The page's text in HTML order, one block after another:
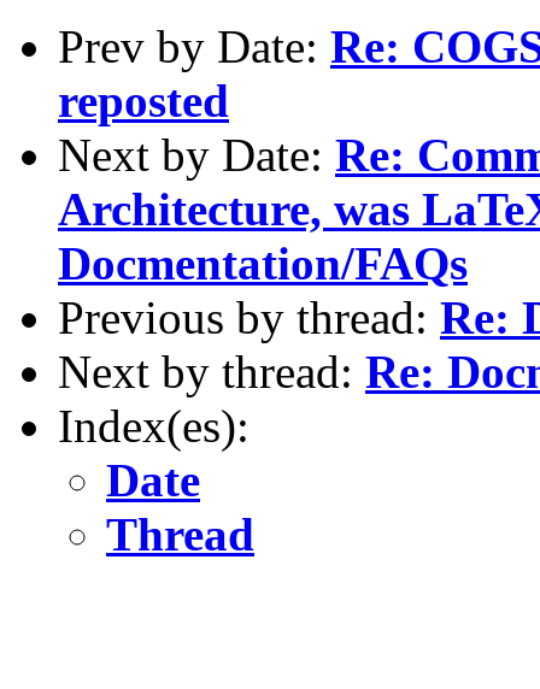
Prev by Date: Re:
reposted
Next by Date: Re:
Architecture, was
Docmentation/FAQs
Previous by thread: Re:
Next by thread: Re:
Index(es):
Date
Thread